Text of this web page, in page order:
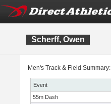
Scherff, Owen
Men's Track & Field Summary:
Event
55m Dash